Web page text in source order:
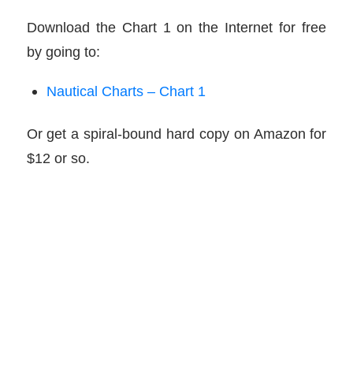
Download the Chart 1 on the Internet for free
by going to:
Nautical Charts – Chart 1
Or get a spiral-bound hard copy on Amazon for
$12 or so.